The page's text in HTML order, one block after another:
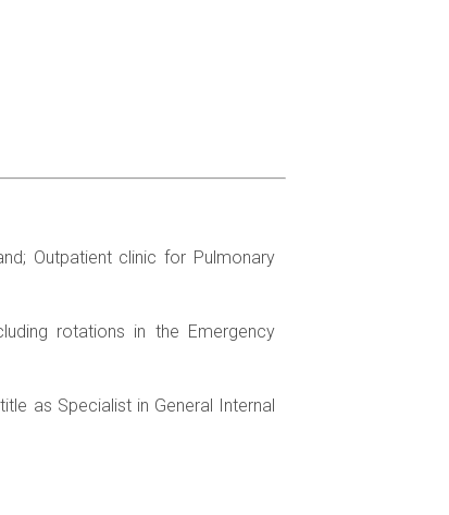
Outpatient clinic for Pulmonary
rotations in the Emergency
as Specialist in General Internal